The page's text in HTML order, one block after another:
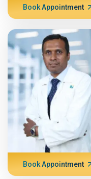
Book Appointment
Book Appointment